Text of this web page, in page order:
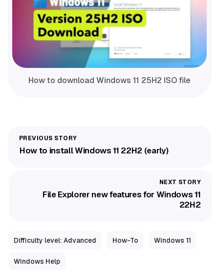
How to download Windows 11 25H2 ISO file
How to install Windows 11 22H2 (early)
File Explorer new features for Windows 11
22H2
Difficulty level: Advanced How-To Windows 11
Windows Help